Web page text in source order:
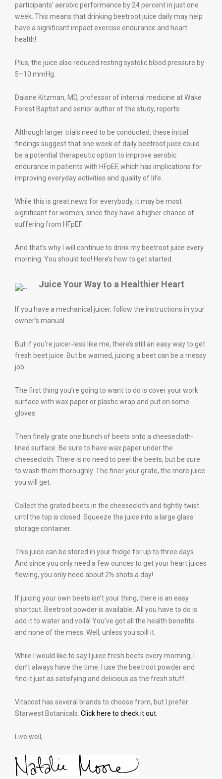
participants’ aerobic performance by 24 percent in just one
week. This means that drinking beetroot juice daily may help
have a significant impact exercise endurance and heart
health!
Plus, the juice also reduced resting systolic blood pressure by
5–10 mmHg.
Dalane Kitzman, MD, professor of internal medicine at Wake
Forest Baptist and senior author of the study, reports:
Although larger trials need to be conducted, these initial
findings suggest that one week of daily beetroot juice could
be a potential therapeutic option to improve aerobic
endurance in patients with HFpEF, which has implications for
improving everyday activities and quality of life.
While this is great news for everybody, it may be most
significant for women, since they have a higher chance of
suffering from HFpEF.
And that’s why I will continue to drink my beetroot juice every
morning. You should too! Here’s how to get started.
Juice Your Way to a Healthier Heart
If you have a mechanical juicer, follow the instructions in your
owner’s manual.
But if you’re juicer-less like me, there’s still an easy way to get
fresh beet juice. But be warned, juicing a beet can be a messy
job.
The first thing you’re going to want to do is cover your work
surface with wax paper or plastic wrap and put on some
gloves.
Then finely grate one bunch of beets onto a cheesecloth-
lined surface. Be sure to have wax paper under the
cheesecloth. There is no need to peel the beets, but be sure
to wash them thoroughly. The finer your grate, the more juice
you will get.
Collect the grated beets in the cheesecloth and tightly twist
until the top is closed. Squeeze the juice into a large glass
storage container.
This juice can be stored in your fridge for up to three days.
And since you only need a few ounces to get your heart juices
flowing, you only need about 2½ shots a day!
If juicing your own beets isn’t your thing, there is an easy
shortcut. Beetroot powder is available. All you have to do is
add it to water and voilà! You’ve got all the health benefits
and none of the mess. Well, unless you spill it.
While I would like to say I juice fresh beets every morning, I
don’t always have the time. I use the beetroot powder and
find it just as satisfying and delicious as the fresh stuff.
Vitacost has several brands to choose from, but I prefer
Starwest Botanicals. Click here to check it out.
Live well,